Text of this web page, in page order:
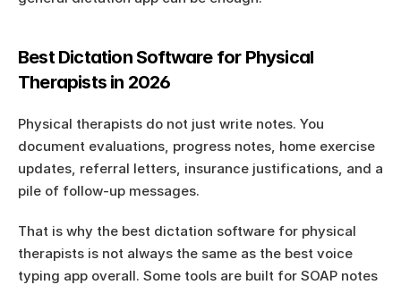
Best Dictation Software for Physical
Therapists in 2026
Physical therapists do not just write notes. You
document evaluations, progress notes, home exercise
updates, referral letters, insurance justifications, and a
pile of follow-up messages.
That is why the best dictation software for physical
therapists is not always the same as the best voice
typing app overall. Some tools are built for SOAP notes